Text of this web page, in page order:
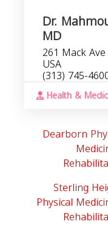
Dr.
MD
261 Mack
USA
(313) 745-
Health &
Dearborn
Sterling
Physical